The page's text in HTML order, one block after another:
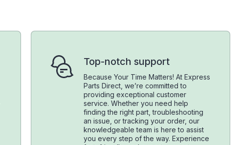
Top-notch support
Because Your Time Matters! At Express
Parts Direct, we’re committed to
providing exceptional customer
service. Whether you need help
finding the right part, troubleshooting
an issue, or tracking your order, our
knowledgeable team is here to assist
you every step of the way. Experience